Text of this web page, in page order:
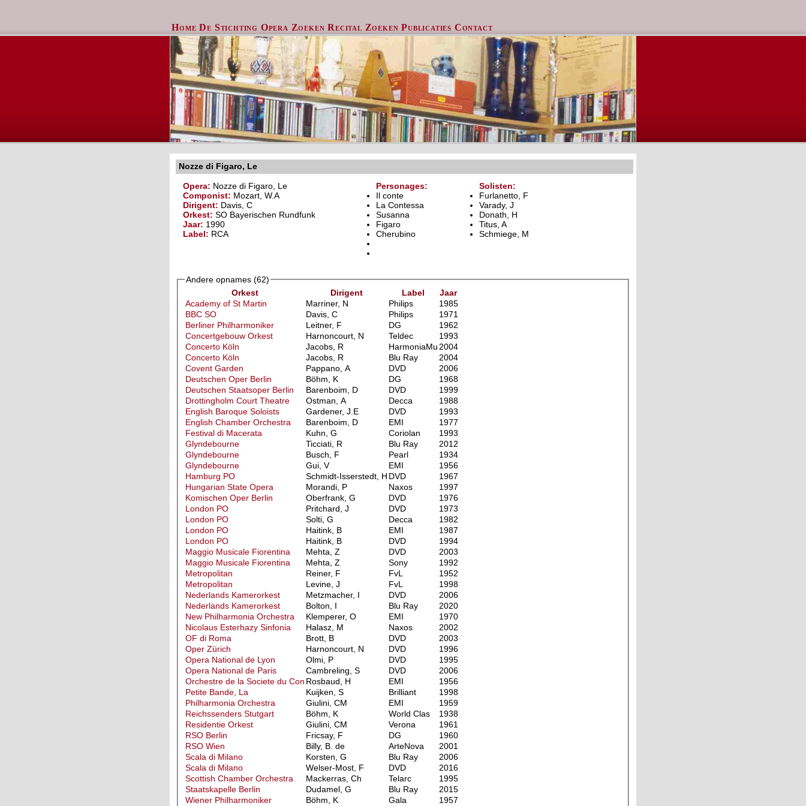
Home De Stichting Opera Zoeken Recital Zoeken Publicaties Contact
Nozze di Figaro, Le
Opera: Nozze di Figaro, Le
Componist: Mozart, W.A
Dirigent: Davis, C
Orkest: SO Bayerischen Rundfunk
Jaar: 1990
Label: RCA
Personages:
Il conte
La Contessa
Susanna
Figaro
Cherubino
Solisten:
Furlanetto, F
Varady, J
Donath, H
Titus, A
Schmiege, M
Andere opnames (62)
Orkest
Dirigent Label
Jaar
Academy of St Martin
Marriner, N Philips
1985
BBC SO
Davis, C Philips
1971
Berliner Philharmoniker
Leitner, F DG
1962
Concertgebouw Orkest
Harnoncourt, N Teldec
1993
Concerto Köln
Jacobs, R HarmoniaMu 2004
Concerto Köln
Jacobs, R Blu Ray
2004
Covent Garden
Pappano, A DVD
2006
Deutschen Oper Berlin
Böhm, K DG
1968
Deutschen Staatsoper Berlin
Barenboim, D DVD
1999
Drottingholm Court Theatre
Ostman, A Decca
1988
English Baroque Soloists
Gardener, J.E DVD
1993
English Chamber Orchestra
Barenboim, D EMI
1977
Festival di Macerata
Kuhn, G Coriolan
1993
Glyndebourne
Ticciati, R Blu Ray
2012
Glyndebourne
Busch, F Pearl
1934
Glyndebourne
Gui, V EMI
1956
Hamburg PO
Schmidt-Isserstedt, H DVD
1967
Hungarian State Opera
Morandi, P Naxos
1997
Komischen Oper Berlin
Oberfrank, G DVD
1976
London PO
Pritchard, J DVD
1973
London PO
Solti, G Decca
1982
London PO
Haitink, B EMI
1987
London PO
Haitink, B DVD
1994
Maggio Musicale Fiorentina
Mehta, Z DVD
2003
Maggio Musicale Fiorentina
Mehta, Z Sony
1992
Metropolitan
Reiner, F FvL
1952
Metropolitan
Levine, J FvL
1998
Nederlands Kamerorkest
Metzmacher, I DVD
2006
Nederlands Kamerorkest
Bolton, I Blu Ray
2020
New Philharmonia Orchestra
Klemperer, O EMI
1970
Nicolaus Esterhazy Sinfonia
Halasz, M Naxos
2002
OF di Roma
Brott, B DVD
2003
Oper Zürich
Harnoncourt, N DVD
1996
Opera National de Lyon
Olmi, P DVD
1995
Opera National de Paris
Cambreling, S DVD
2006
Orchestre de la Societe du Con Rosbaud, H EMI
1956
Petite Bande, La
Kuijken, S Brilliant
1998
Philharmonia Orchestra
Giulini, CM EMI
1959
Reichssenders Stutgart
Böhm, K World Clas
1938
Residentie Orkest
Giulini, CM Verona
1961
RSO Berlin
Fricsay, F DG
1960
RSO Wien
Billy, B. de ArteNova
2001
Scala di Milano
Korsten, G Blu Ray
2006
Scala di Milano
Welser-Most, F DVD
2016
Scottish Chamber Orchestra
Mackerras, Ch Telarc
1995
Staatskapelle Berlin
Dudamel, G Blu Ray
2015
Wiener Philharmoniker
Böhm, K Gala
1957